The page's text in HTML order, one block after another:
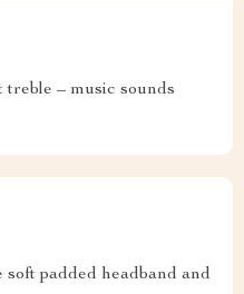
treble – music sounds
padded headband and